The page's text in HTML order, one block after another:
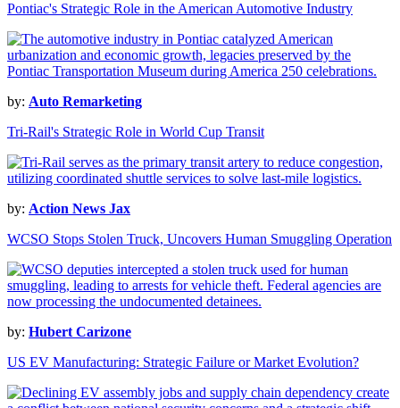
Pontiac's Strategic Role in the American Automotive Industry
by: Auto Remarketing
Tri-Rail's Strategic Role in World Cup Transit
by: Action News Jax
WCSO Stops Stolen Truck, Uncovers Human Smuggling Operation
by: Hubert Carizone
US EV Manufacturing: Strategic Failure or Market Evolution?